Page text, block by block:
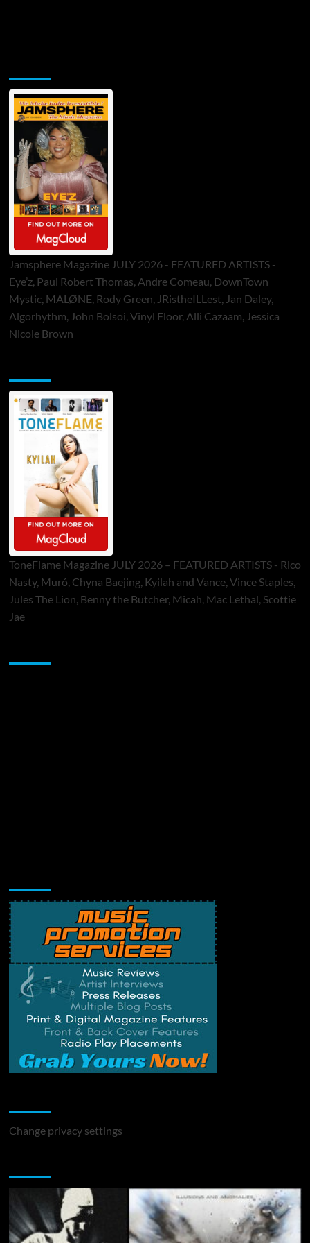
Jamsphere Magazine JULY 2026 - FEATURED ARTISTS -
Eye’z, Paul Robert Thomas, Andre Comeau, DownTown
Mystic, MALØNE, Rody Green, JRistheILLest, Jan Daley,
Algorhythm, John Bolsoi, Vinyl Floor, Alli Cazaam, Jessica
Nicole Brown
ToneFlame Magazine JULY 2026 – FEATURED ARTISTS - Rico
Nasty, Muró, Chyna Baejing, Kyilah and Vance, Vince Staples,
Jules The Lion, Benny the Butcher, Micah, Mac Lethal, Scottie
Jae
Change privacy settings